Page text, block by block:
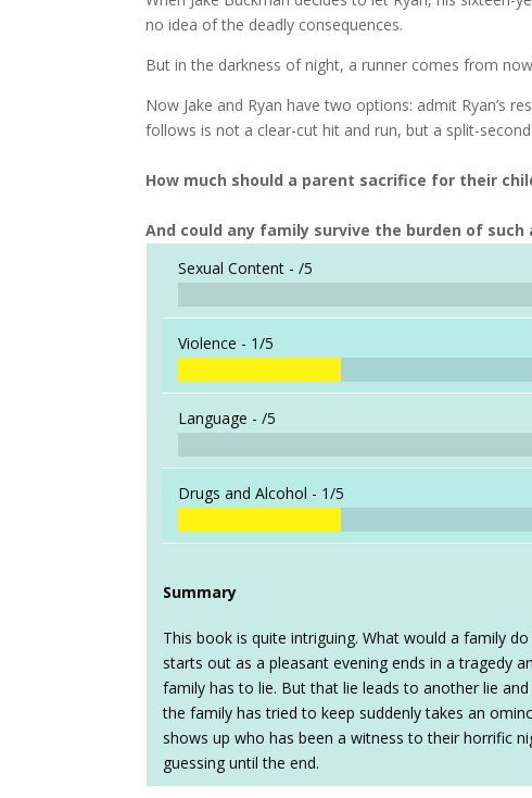
no idea of the deadly consequences.
But in the darkness of night, a runner comes from
Now Jake and Ryan have two options: admit Ryan’s
follows is not a clear-cut hit and run, but a split-
How much should a parent sacrifice for their
And could any family survive the burden of such
Sexual Content -/5
Violence - 1/5
Language -/5
Drugs and Alcohol - 1/5
Summary
This book is quite intriguing. What would a family
starts out as a pleasant evening ends in a tragedy
family has to lie. But that lie leads to another lie
the family has tried to keep suddenly takes an
shows up who has been a witness to their horrific
guessing until the end.